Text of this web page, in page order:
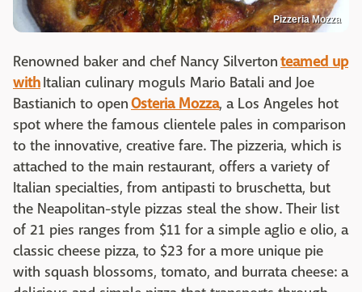
Pizzeria Mozza
Renowned baker and chef Nancy Silvertonteamed up
withItalian culinary moguls Mario Batali and Joe
Bastianich to openOsteria Mozza, a Los Angeles hot
spot where the famous clientele pales in comparison
to the innovative, creative fare. The pizzeria, which is
attached to the main restaurant, offers a variety of
Italian specialties, from antipasti to bruschetta, but
the Neapolitan-style pizzas steal the show. Their list
of 21 pies ranges from $11 for a simple aglio e olio, a
classic cheese pizza, to $23 for a more unique pie
with squash blossoms, tomato, and burrata cheese: a